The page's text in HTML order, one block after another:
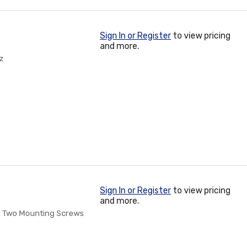
Sign In or Register to view pricing
and more.
Mounting Screws
Sign In or Register to view pricing
and more.